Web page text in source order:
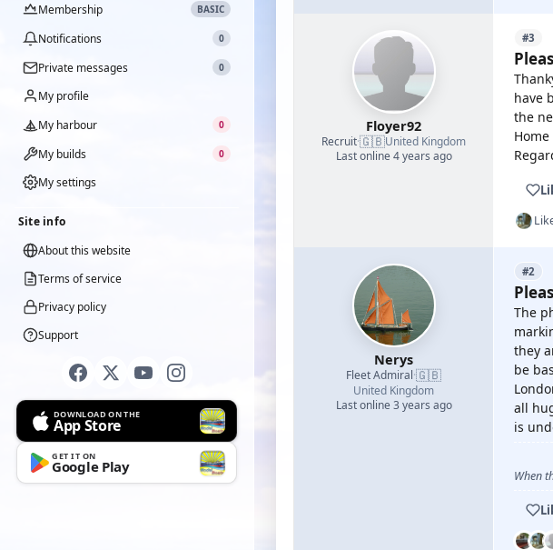
Membership
BASIC
Notifications 0
Private messages 0
My profile
My harbour
0
My builds 0
My settings
Site info
About this website
Terms of service
Privacy policy
Support
DOWNLOAD ON THE
App Store
GET IT ON
Google Play
Floyer92
Recruit·🇬🇧United Kingdom
Last online 4 years ago
#3
have
the
Nerys
Fleet Admiral·🇬🇧
United Kingdom
Last online 3 years ago
#2
The
they
be
all
is
When